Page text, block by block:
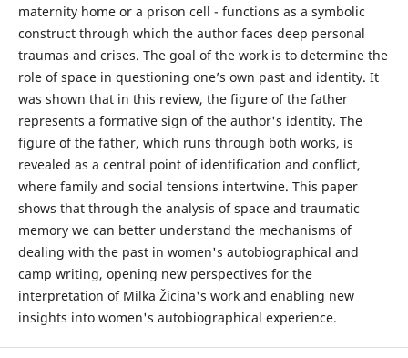
maternity home or a prison cell - functions as a symbolic
construct through which the author faces deep personal
traumas and crises. The goal of the work is to determine the
role of space in questioning one’s own past and identity. It
was shown that in this review, the figure of the father
represents a formative sign of the author's identity. The
figure of the father, which runs through both works, is
revealed as a central point of identification and conflict,
where family and social tensions intertwine. This paper
shows that through the analysis of space and traumatic
memory we can better understand the mechanisms of
dealing with the past in women's autobiographical and
camp writing, opening new perspectives for the
interpretation of Milka Žicina's work and enabling new
insights into women's autobiographical experience.